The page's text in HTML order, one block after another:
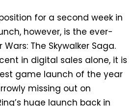
for a second week in
however, is the ever-
Wars: The Skywalker Saga.
in digital sales alone, it is
game launch of the year
missing out on
huge launch back in